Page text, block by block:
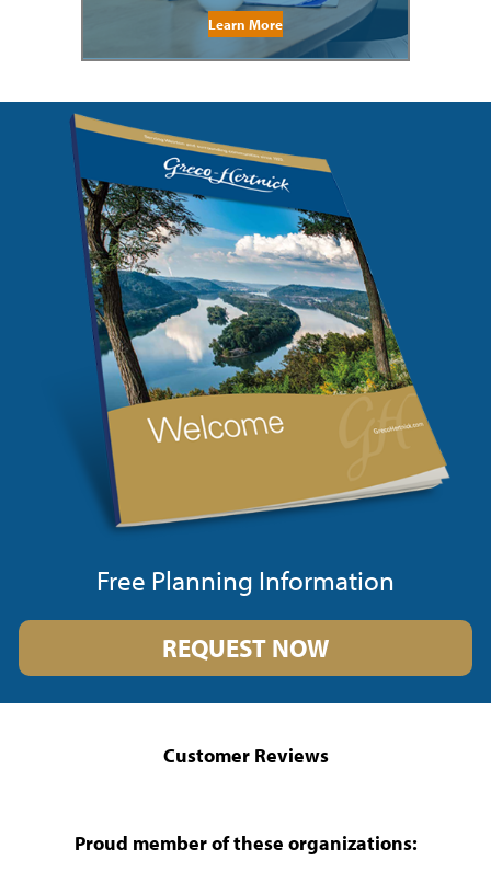
Learn More
Free Planning Information
REQUEST NOW
Customer Reviews
Proud member of these organizations: